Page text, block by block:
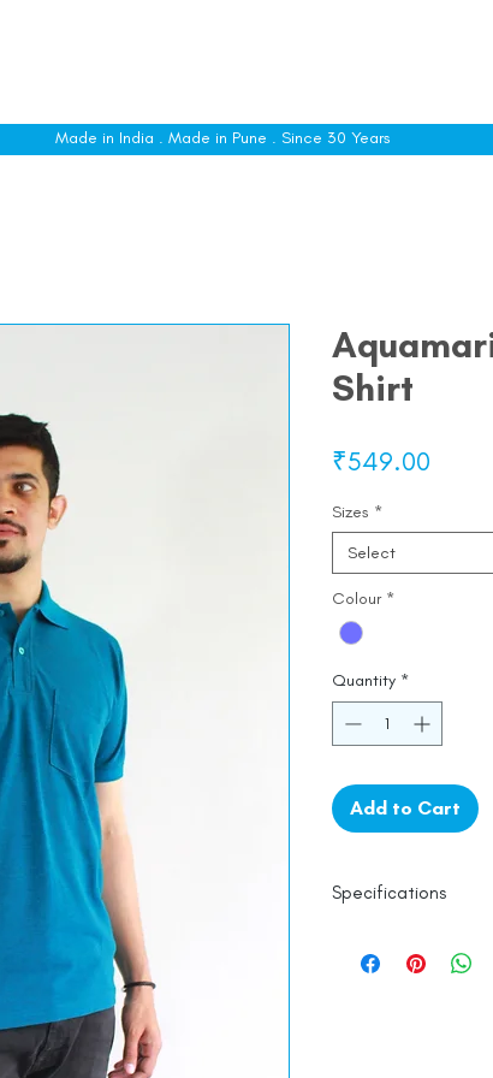
Made in India . Made in Pune . Since 30 Years
Shirt
₹549.00
Sizes *
Select
Colour *
Quantity *
Add to Cart
Specifications
Line Dry